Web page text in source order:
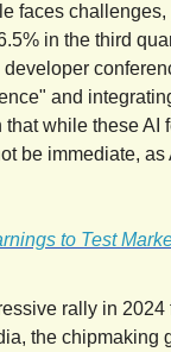
faces
in the third
and
while these AI
be immediate,
to Test
rally in
the chipmaking